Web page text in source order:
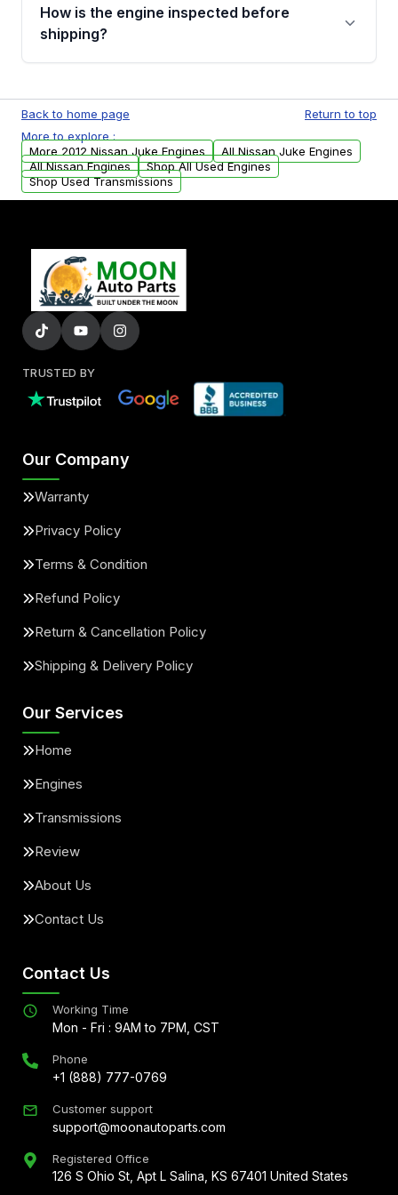
financing details for your order.
How is the engine inspected before
shipping?
test, oil pressure test, and detailed visual
examination before being listed for sale. Only
parts that meet our quality standards are
added to our active inventory.
Back to home page
Return to top
More to explore :
More 2012 Nissan Juke Engines
All Nissan Juke Engines
All Nissan Engines
Shop All Used Engines
Shop Used Transmissions
TRUSTED BY
Our Company
Warranty
Privacy Policy
Terms & Condition
Refund Policy
Return & Cancellation Policy
Shipping & Delivery Policy
Our Services
Home
Engines
Transmissions
Review
About Us
Contact Us
Contact Us
Working Time
Mon - Fri : 9AM to 7PM, CST
Phone
+1 (888) 777-0769
Customer support
support@moonautoparts.com
Registered Office
126 S Ohio St, Apt L Salina, KS 67401 United States